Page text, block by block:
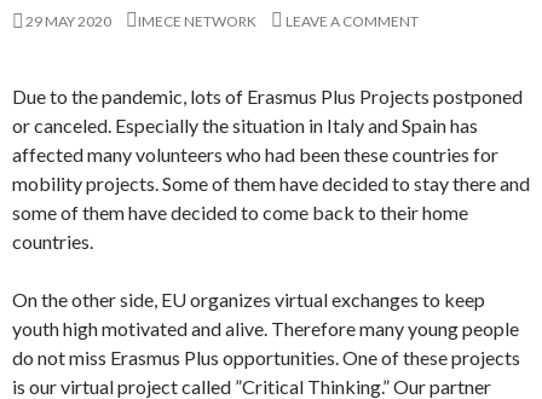
29 MAY 2020 IMECE NETWORK LEAVE A COMMENT
Due to the pandemic, lots of Erasmus Plus Projects postponed
or canceled. Especially the situation in Italy and Spain has
affected many volunteers who had been these countries for
mobility projects. Some of them have decided to stay there and
some of them have decided to come back to their home
countries.
On the other side, EU organizes virtual exchanges to keep
youth high motivated and alive. Therefore many young people
do not miss Erasmus Plus opportunities. One of these projects
is our virtual project called ”Critical Thinking.” Our partner